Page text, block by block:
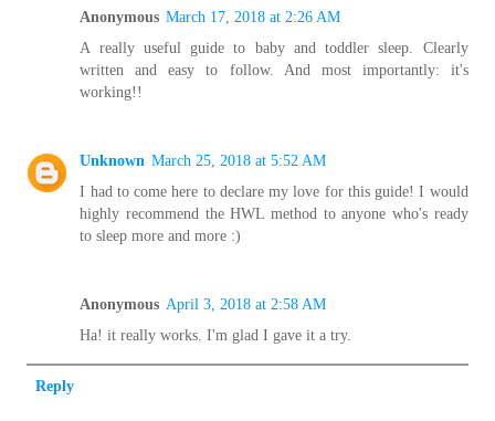
Anonymous March 17, 2018 at 2:26 AM
A really useful guide to baby and toddler sleep. Clearly
written and easy to follow. And most importantly: it's
working!!
Unknown March 25, 2018 at 5:52 AM
I had to come here to declare my love for this guide! I would
highly recommend the HWL method to anyone who's ready
to sleep more and more :)
Anonymous April 3, 2018 at 2:58 AM
Ha! it really works. I'm glad I gave it a try.
Reply